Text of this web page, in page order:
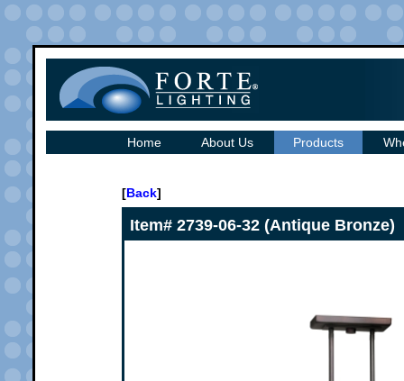
Home About Us Products
[Back]
Item# 2739-06-32 (Antique Bronze)